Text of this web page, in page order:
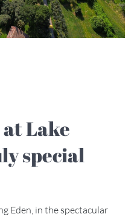
special
Eden, in the spectacular